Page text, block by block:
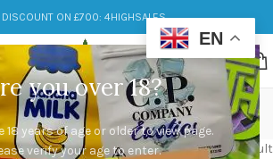
you over 18?
18 years of age or older to view page.
verify your age to enter.
DISCOUNT ON £700: 4HIGHSALES
cream float
Categories
“ice cream float” Showing the single result
EN